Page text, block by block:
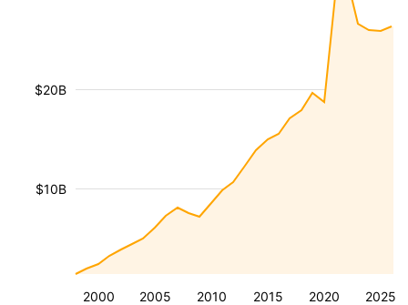
2000 2005 2010 2015 2020 2025
$10B
$20B